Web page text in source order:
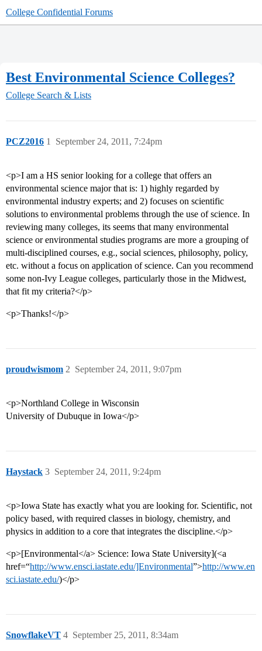
College Confidential Forums
Best Environmental Science Colleges?
College Search & Lists
PCZ2016 September 24, 2011, 7:24pm
1
<p>I am a HS senior looking for a college that offers an
environmental science major that is: 1) highly regarded by
environmental industry experts; and 2) focuses on scientific
solutions to environmental problems through the use of science. In
reviewing many colleges, its seems that many environmental
science or environmental studies programs are more a grouping of
multi-disciplined courses, e.g., social sciences, philosophy, policy,
etc. without a focus on application of science. Can you recommend
some non-Ivy League colleges, particularly those in the Midwest,
that fit my criteria?</p>
<p>Thanks!</p>
proudwismom September 24, 2011, 9:07pm
2
<p>Northland College in Wisconsin
University of Dubuque in Iowa</p>
Haystack September 24, 2011, 9:24pm
3
<p>Iowa State has exactly what you are looking for. Scientific, not
policy based, with required classes in biology, chemistry, and
physics in addition to a core that integrates the discipline.</p>
<p>[Environmental</a> Science: Iowa State University](<a
href=“http://www.ensci.iastate.edu/]Environmental”>http://www.en
sci.iastate.edu/)</p>
SnowflakeVT September 25, 2011, 8:34am
4